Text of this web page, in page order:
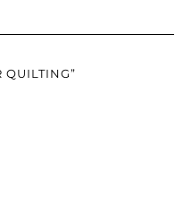
QUILTING”